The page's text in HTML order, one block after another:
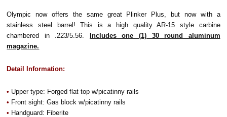
Olympic now offers the same great Plinker Plus, but now with a
stainless steel barrel! This is a high quality AR-15 style carbine
chambered in .223/5.56. Includes one (1) 30 round aluminum
magazine.
Detail Information:
• Upper type: Forged flat top w/picatinny rails
• Front sight: Gas block w/picatinny rails
• Handguard: Fiberite